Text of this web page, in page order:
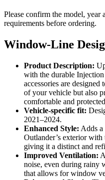
Please confirm the model, year
requirements before ordering.
Window-Line
Product Description:
with the durable
accessories are
of your vehicle but also
comfortable and
Vehicle-specific fit:
2021–2024.
Enhanced Style: Adds
Outlander’s exterior with
giving it a distinct and
Improved Ventilation:
noise, even during rainy
that allows for window